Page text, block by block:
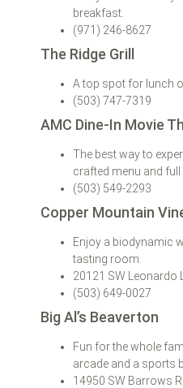
breakfast.
(971) 246-8627
The Ridge Grill
A top spot for lunch
(503) 747-7319
AMC Dine-In Movie
The best way to
crafted menu and full
(503) 549-2293
Copper Mountain
Enjoy a biodynamic
tasting room.
20121 SW Leonardo
(503) 649-0027
Big Al’s Beaverton
Fun for the whole
arcade and a sports
14950 SW Barrows